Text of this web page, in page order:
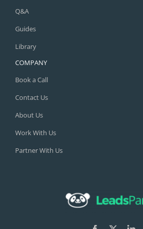
Q&A
Guides
Library
COMPANY
Book a Call
Contact Us
About Us
Work With Us
Partner With Us